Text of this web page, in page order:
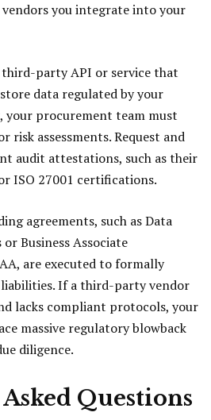
you integrate into your
party API or service that
data regulated by your
your procurement team must
risk assessments. Request and
audit attestations, such as their
ISO 27001 certifications.
agreements, such as Data
Business Associate
are executed to formally
If a third-party vendor
lacks compliant protocols, your
massive regulatory blowback
diligence.
Questions